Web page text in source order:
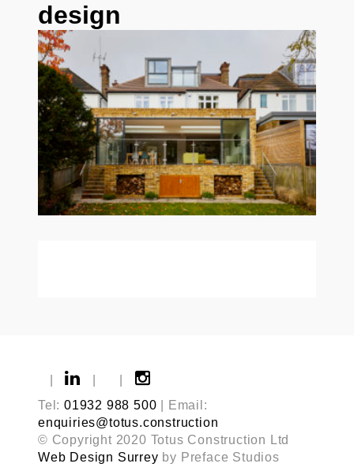
design
Tel: 01932 988 500 | Email:
enquiries@totus.construction
© Copyright 2020 Totus Construction Ltd
Web Design Surrey by Preface Studios